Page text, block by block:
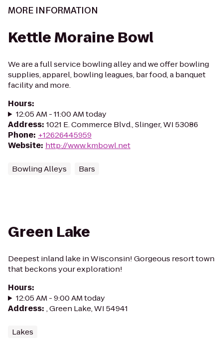
MORE INFORMATION
Kettle Moraine Bowl
We are a full service bowling alley and we offer bowling
supplies, apparel, bowling leagues, bar food, a banquet
facility and more.
Hours:
12:05 AM - 11:00 AM today
Address: 1021 E. Commerce Blvd., Slinger, WI 53086
Phone: +12626445959
Website: http://www.kmbowl.net
Bowling Alleys Bars
Green Lake
Deepest inland lake in Wisconsin! Gorgeous resort town
that beckons your exploration!
Hours:
12:05 AM - 9:00 AM today
Address: , Green Lake, WI 54941
Lakes